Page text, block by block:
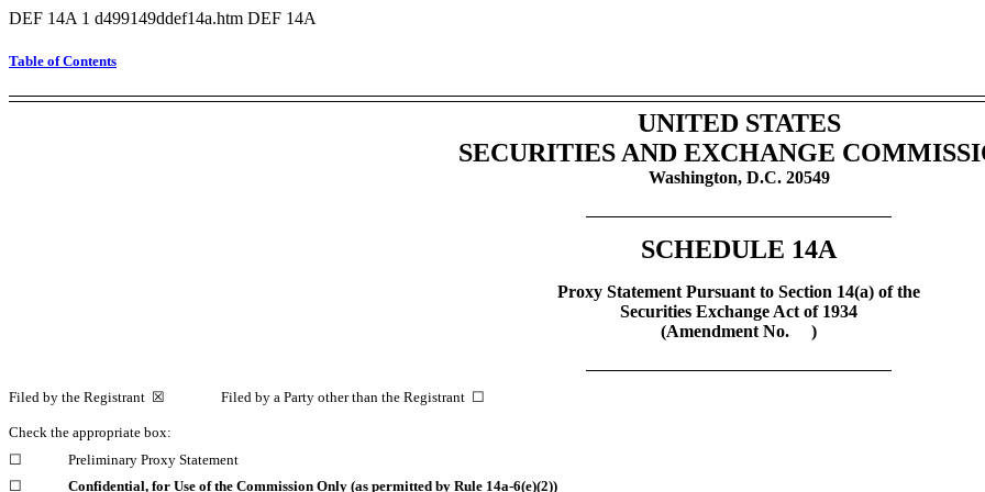
DEF 14A 1 d499149ddef14a.htm DEF 14A
Table of Contents
UNITED STATES
SECURITIES AND EXCHANGE
Washington, D.C. 20549
SCHEDULE 14A
Proxy Statement Pursuant to Section 14(a) of the
Securities Exchange Act of 1934
(Amendment No. )
Filed by the Registrant ☒ Filed by a Party other than the Registrant ☐
Check the appropriate box:
☐
Preliminary Proxy Statement
☐
Confidential, for Use of the Commission Only (as permitted by Rule 14a-6(e)(2))